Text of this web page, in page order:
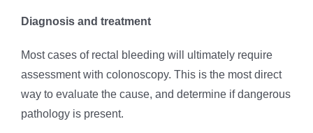
Diagnosis and treatment
Most cases of rectal bleeding will ultimately require
assessment with colonoscopy. This is the most direct
way to evaluate the cause, and determine if dangerous
pathology is present.